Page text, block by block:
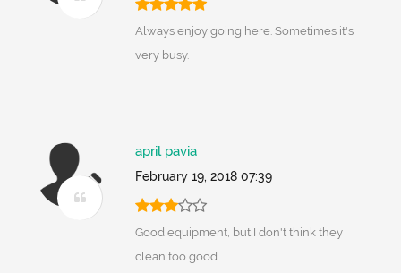
Always enjoy going here. Sometimes it's
very busy.
april pavia
February 19, 2018 07:39
Good equipment, but I don't think they
clean too good.